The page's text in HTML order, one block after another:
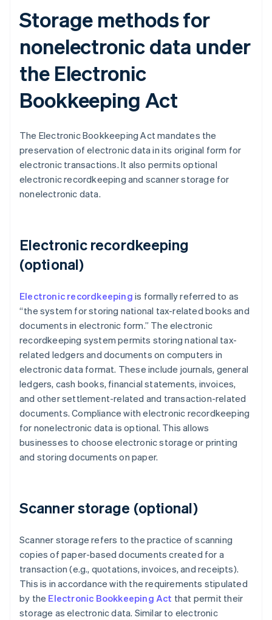
Storage methods for
nonelectronic data under
the Electronic
Bookkeeping Act
The Electronic Bookkeeping Act mandates the
preservation of electronic data in its original form for
electronic transactions. It also permits optional
electronic recordkeeping and scanner storage for
nonelectronic data.
Electronic recordkeeping
(optional)
Electronic recordkeeping is formally referred to as
“the system for storing national tax-related books and
documents in electronic form.” The electronic
recordkeeping system permits storing national tax-
related ledgers and documents on computers in
electronic data format. These include journals, general
ledgers, cash books, financial statements, invoices,
and other settlement-related and transaction-related
documents. Compliance with electronic recordkeeping
for nonelectronic data is optional. This allows
businesses to choose electronic storage or printing
and storing documents on paper.
Scanner storage (optional)
Scanner storage refers to the practice of scanning
copies of paper-based documents created for a
transaction (e.g., quotations, invoices, and receipts).
This is in accordance with the requirements stipulated
by the Electronic Bookkeeping Act that permit their
storage as electronic data. Similar to electronic